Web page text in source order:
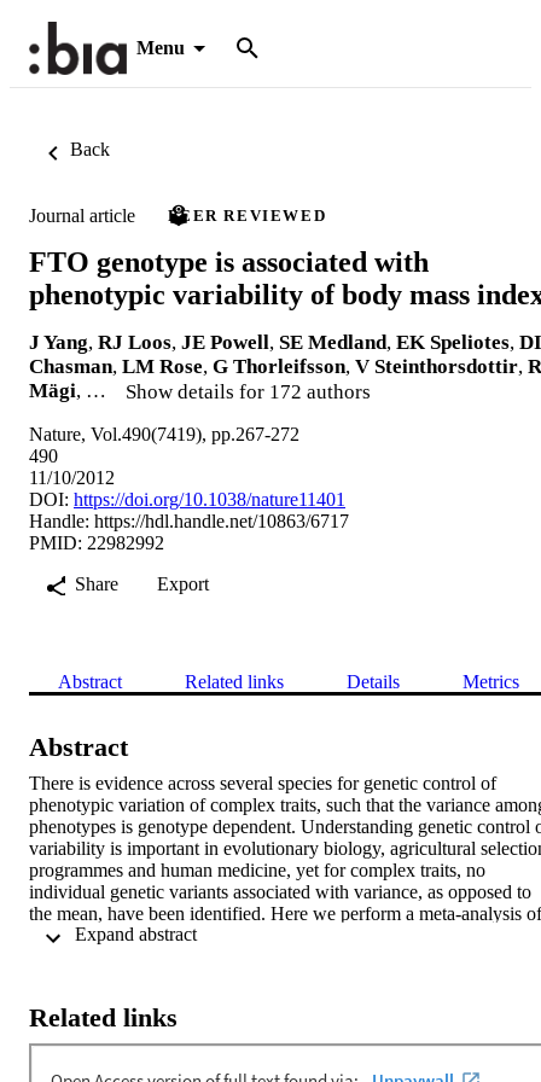
Menu
Back
Journal article PEER REVIEWED
FTO genotype is associated with
phenotypic variability of body mass
J Yang, RJ Loos, JE Powell, SE Medland, EK Speliotes, DI
Chasman, LM Rose, G Thorleifsson, V Steinthorsdottir, R
Mägi, … Show details for 172 authors
Nature, Vol.490(7419), pp.267-272
490
11/10/2012
DOI: https://doi.org/10.1038/nature11401
Handle: https://hdl.handle.net/10863/6717
PMID: 22982992
Share
Export
Abstract Related links Details Metrics
Abstract
There is evidence across several species for genetic control of
phenotypic variation of complex traits, such that the variance
phenotypes is genotype dependent. Understanding genetic control
variability is important in evolutionary biology, agricultural
programmes and human medicine, yet for complex traits, no
individual genetic variants associated with variance, as opposed to
the mean, have been identified. Here we perform a meta-analysis of
genome-wide association studies of phenotypic variation using
known to be associated with obesity (as measured by mean BMI
each rs7202116 genotype), is also associated with phenotypic
Related links